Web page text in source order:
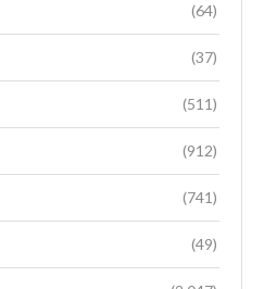
(64)
(37)
(511)
(912)
(741)
(49)